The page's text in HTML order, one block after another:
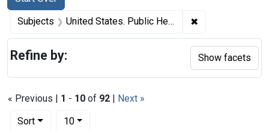
Subjects United States. Public Health and Marine Hospital Service ✖
« Previous | 1 - 10 of 92 | Next »
Sort
Number of results to display per page
10per page
Refine by: Show facets